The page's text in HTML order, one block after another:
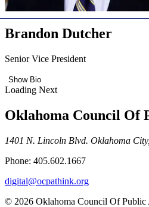
Brandon Dutcher
Senior Vice President
Show Bio
Loading Next
Oklahoma Council Of
1401 N. Lincoln Blvd. Oklahoma
Phone: 405.602.1667
digital@ocpathink.org
© 2026 Oklahoma Council Of Public